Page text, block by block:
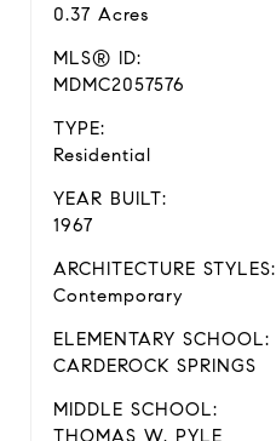
0.37 Acres
MLS® ID:
MDMC2057576
TYPE:
Residential
YEAR BUILT:
1967
ARCHITECTURE STYLES:
Contemporary
ELEMENTARY SCHOOL:
CARDEROCK SPRINGS
MIDDLE SCHOOL:
THOMAS W. PYLE